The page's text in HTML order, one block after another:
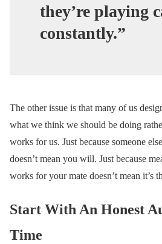
they’re playing
constantly.”
The other issue is that many of us
what we think we should be doing
works for us. Just because someone
doesn’t mean you will. Just because
works for your mate doesn’t mean it’s
Start With An Honest
Time